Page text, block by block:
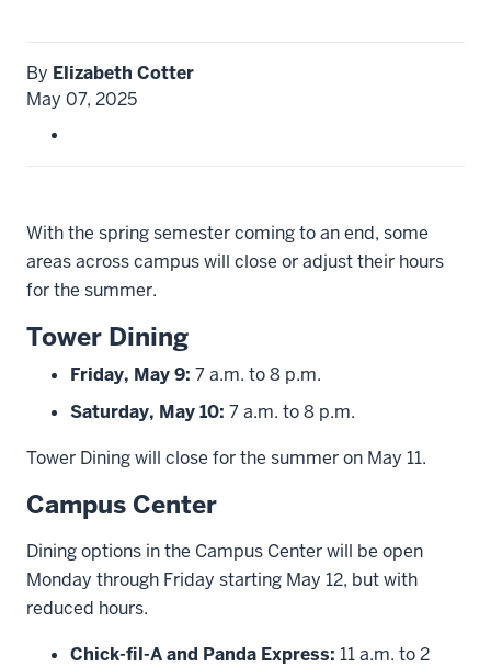
By Elizabeth Cotter
May 07, 2025
With the spring semester coming to an end, some
areas across campus will close or adjust their hours
for the summer.
Tower Dining
Friday, May 9: 7 a.m. to 8 p.m.
Saturday, May 10: 7 a.m. to 8 p.m.
Tower Dining will close for the summer on May 11.
Campus Center
Dining options in the Campus Center will be open
Monday through Friday starting May 12, but with
reduced hours.
Chick-fil-A and Panda Express: 11 a.m. to 2